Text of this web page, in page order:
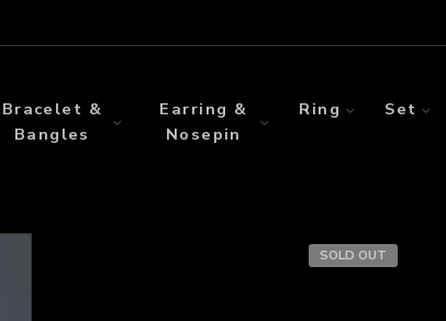
Bracelet &
Bangles
Earring &
Nosepin
Ring Set
SOLD OUT